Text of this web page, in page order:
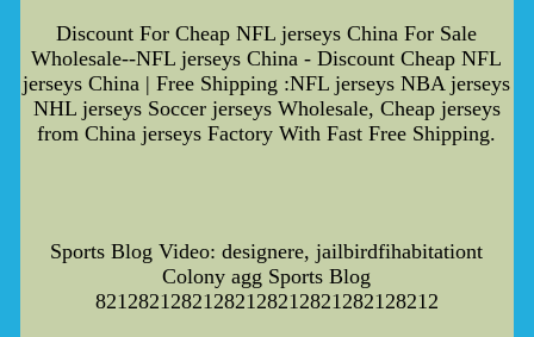
Discount For Cheap NFL jerseys China For Sale
Wholesale--NFL jerseys China - Discount Cheap NFL
jerseys China | Free Shipping :NFL jerseys NBA jerseys
NHL jerseys Soccer jerseys Wholesale, Cheap jerseys
from China jerseys Factory With Fast Free Shipping.
Sports Blog Video: designere, jailbirdfihabitationt
Colony agg Sports Blog
82128212821282128212821282128212